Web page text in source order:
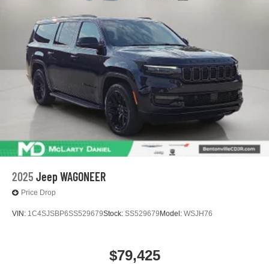
2025 Jeep WAGONEER
Price Drop
VIN: 1C4SJSBP6SS529679Stock: SS529679 Model: WSJH76
$79,425